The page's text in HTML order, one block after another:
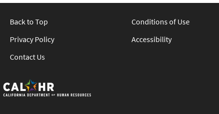
Back to Top
Conditions of Use
Privacy Policy
Accessibility
Contact Us